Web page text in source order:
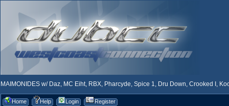
MAIMONIDES w/ Daz, MC Eiht, RBX, Pharcyde, Spice 1, Dru Down, Crooked I,
Home Help Login Register